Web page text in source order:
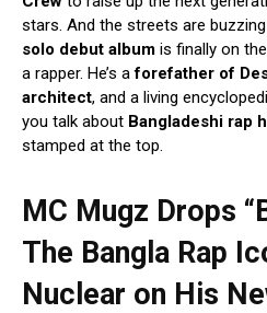
stars. And the streets are
solo debut album is finally on
a rapper. He’s aforefather of
architect, and a living
you talk about Bangladeshi rap
stamped at the top.
MC Mugz Drops
The Bangla Rap
Nuclear on His